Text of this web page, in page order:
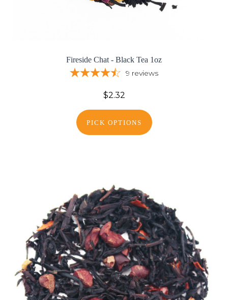
Fireside Chat - Black Tea 1oz
9 reviews
$2.32
PICK OPTIONS